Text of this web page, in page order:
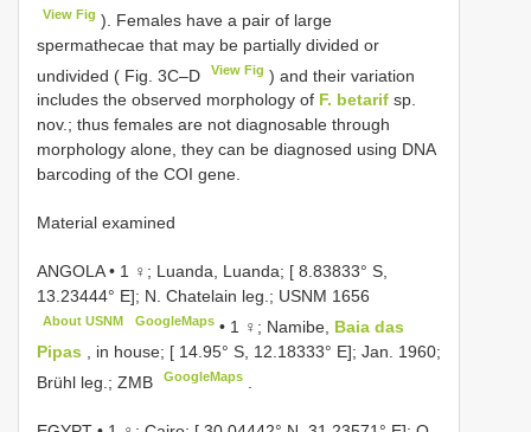
View Fig ). Females have a pair of large
spermathecae that may be partially divided or
undivided ( Fig. 3C–D
View Fig ) and their variation
includes the observed morphology of F. betarif sp.
nov.; thus females are not diagnosable through
morphology alone, they can be diagnosed using DNA
barcoding of the COI gene.
Material examined
ANGOLA • 1 ♀; Luanda, Luanda; [ 8.83833° S,
13.23444° E]; N. Chatelain leg.; USNM 1656
About USNM GoogleMaps• 1 ♀; Namibe, Baia das
Pipas
, in house; [ 14.95° S, 12.18333° E]; Jan. 1960;
Brühl leg.; ZMB
GoogleMaps